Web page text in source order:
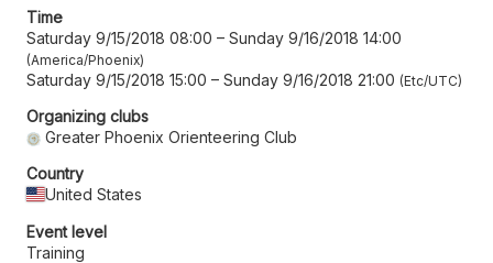
Time
Saturday 9/15/2018 08:00 – Sunday 9/16/2018 14:00
America/Phoenix
Saturday 9/15/2018 15:00 – Sunday 9/16/2018 21:00 Etc/UTC
Organizing clubs
Greater Phoenix Orienteering Club
Country
United States
Event level
Training